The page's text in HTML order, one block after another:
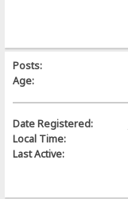
Posts:
Age:
Date Registered:
Local Time:
Last Active: